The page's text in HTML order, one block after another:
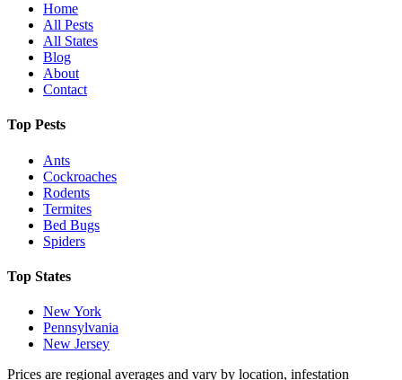
Home
All Pests
All States
Blog
About
Contact
Top Pests
Ants
Cockroaches
Rodents
Termites
Bed Bugs
Spiders
Top States
New York
Pennsylvania
New Jersey
Prices are regional averages and vary by location, infestation